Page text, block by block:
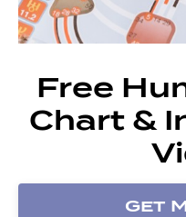
Free
Chart &
Get